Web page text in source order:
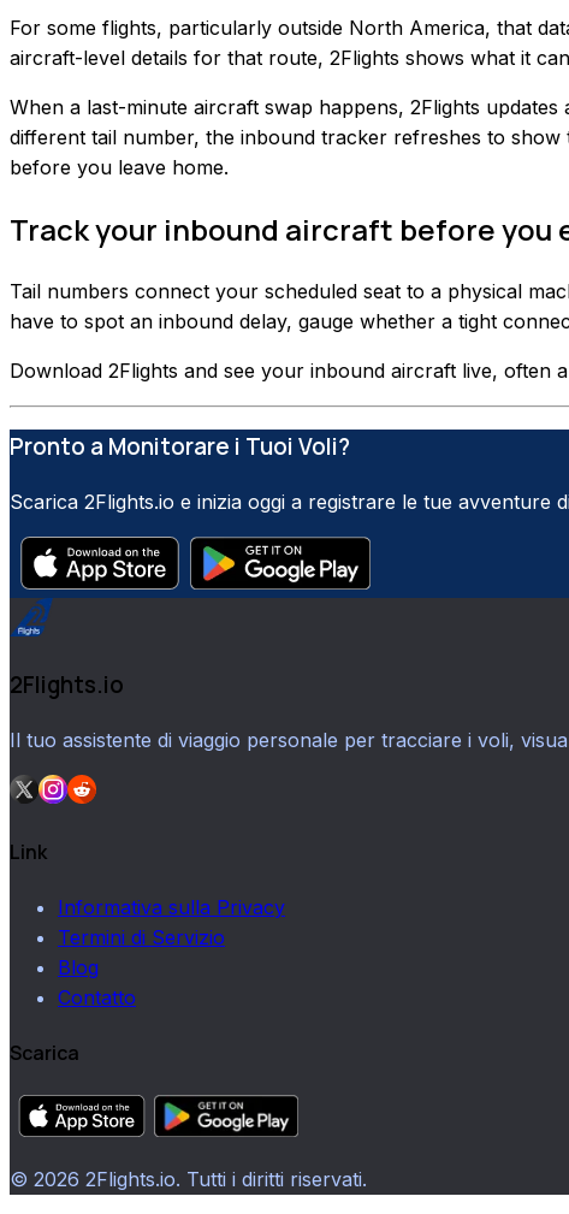
For some flights, particularly outside North America, that
aircraft-level details for that route, 2Flights shows what it
When a last-minute aircraft swap happens, 2Flights
different tail number, the inbound tracker refreshes to
before you leave home.
Track your inbound aircraft before you
Tail numbers connect your scheduled seat to a physical
have to spot an inbound delay, gauge whether a tight
Download 2Flights and see your inbound aircraft live, often
Pronto a Monitorare i Tuoi Voli?
Scarica 2Flights.io e inizia oggi a registrare le tue avventure
2Flights.io
Il tuo assistente di viaggio personale per tracciare i voli,
Link
Informativa sulla Privacy
Termini di Servizio
Blog
Contatto
Scarica
© 2026 2Flights.io. Tutti i diritti riservati.